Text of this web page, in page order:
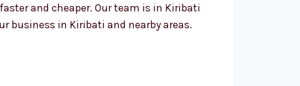
and cheaper. Our team is in Kiribati
business in Kiribati and nearby areas.